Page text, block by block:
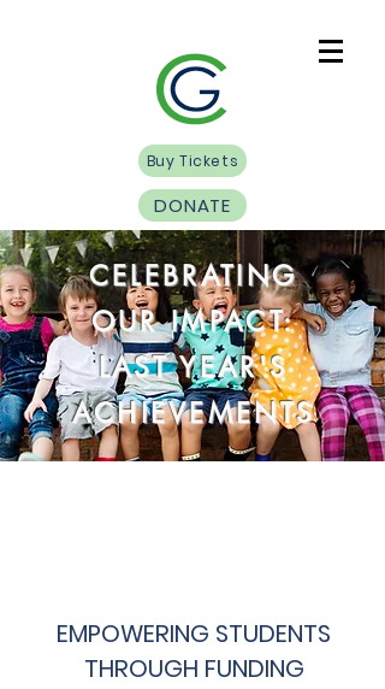
Buy Tickets
DONATE
CELEBRATING
OUR IMPACT:
LAST YEAR'S
ACHIEVEMENTS
EMPOWERING STUDENTS
THROUGH FUNDING